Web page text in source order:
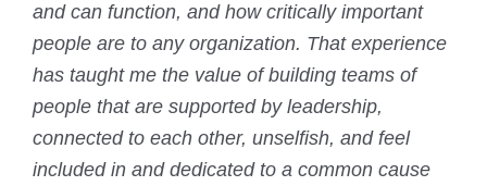
and can function, and how critically important
people are to any organization. That experience
has taught me the value of building teams of
people that are supported by leadership,
connected to each other, unselfish, and feel
included in and dedicated to a common cause